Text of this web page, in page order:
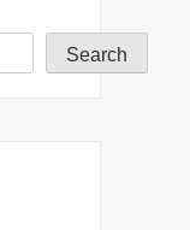
Search